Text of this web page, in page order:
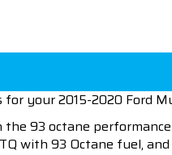
your 2015-2020 Ford
93 octane
with 93 Octane fuel,